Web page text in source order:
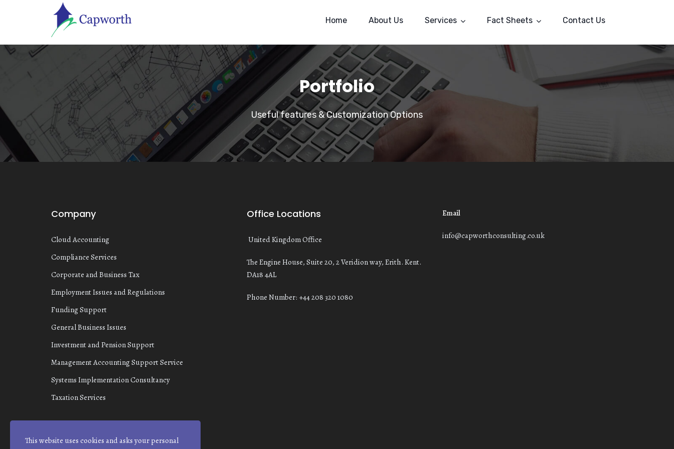
Home About Us Services Fact Sheets Contact Us
Portfolio
Useful features & Customization Options
Company
Cloud Accounting
Compliance Services
Corporate and Business Tax
Employment Issues and Regulations
Funding Support
General Business Issues
Investment and Pension Support
Management Accounting Support Service
Systems Implementation Consultancy
Taxation Services
Office Locations
United Kingdom Office
The Engine House, Suite 20, 2 Veridion way, Erith. Kent.
DA18 4AL
Phone Number: +44 208 320 1080
Email
info@capworthconsulting.co.uk
This website uses cookies and asks your personal